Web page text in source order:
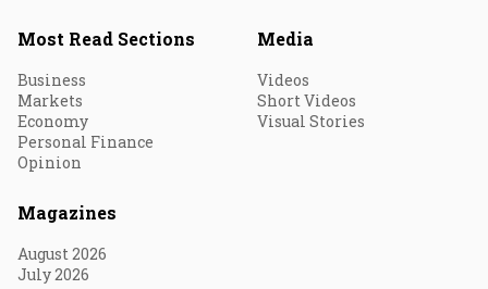
Most Read Sections
Business
Markets
Economy
Personal Finance
Opinion
Media
Videos
Short Videos
Visual Stories
Magazines
August 2026
July 2026